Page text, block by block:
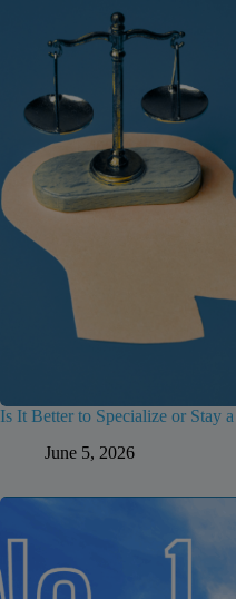
Is It Better to Specialize or Stay
June 5, 2026